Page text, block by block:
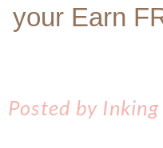
your Earn
Posted by